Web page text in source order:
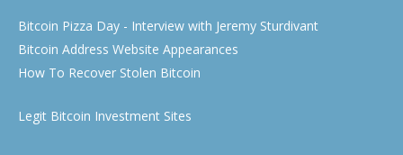
Bitcoin Pizza Day - Interview with Jeremy Sturdivant
Bitcoin Address Website Appearances
How To Recover Stolen Bitcoin
Legit Bitcoin Investment Sites